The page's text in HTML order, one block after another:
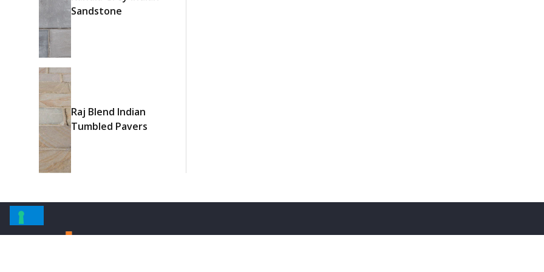
Sandstone
Raj Blend Indian
Tumbled Pavers
Information
Customer Services